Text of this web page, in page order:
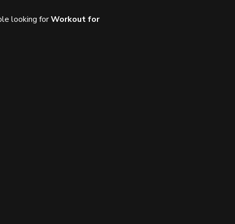
looking forWorkout for